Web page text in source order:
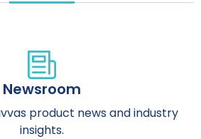
Newsroom
product news and industry
insights.